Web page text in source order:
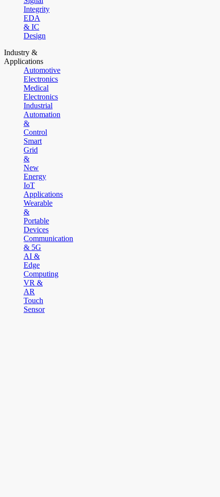
Integrity
EDA
& IC
Design
Industry &
Applications
Automotive
Electronics
Medical
Electronics
Industrial
Automation
&
Control
Smart
Grid
&
New
Energy
IoT
Applications
Wearable
&
Portable
Devices
Communication
& 5G
AI &
Edge
Computing
VR &
AR
Touch
Sensor